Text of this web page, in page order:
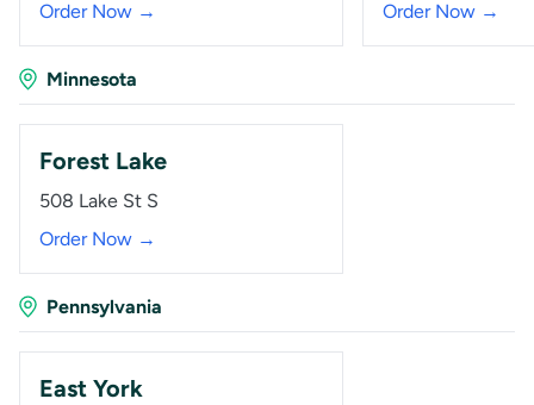
Order Now → Order Now →
Minnesota
Forest Lake
508 Lake St S
Order Now →
Pennsylvania
East York